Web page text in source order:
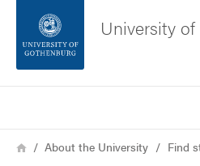
Footer
University
Breadcrumb
HomeAbout the University Find